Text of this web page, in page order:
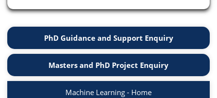
PhD Guidance and Support Enquiry
Masters and PhD Project Enquiry
Machine Learning - Home